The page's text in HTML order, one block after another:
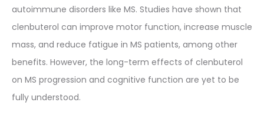
autoimmune disorders like MS. Studies have shown that
clenbuterol can improve motor function, increase muscle
mass, and reduce fatigue in MS patients, among other
benefits. However, the long-term effects of clenbuterol
on MS progression and cognitive function are yet to be
fully understood.